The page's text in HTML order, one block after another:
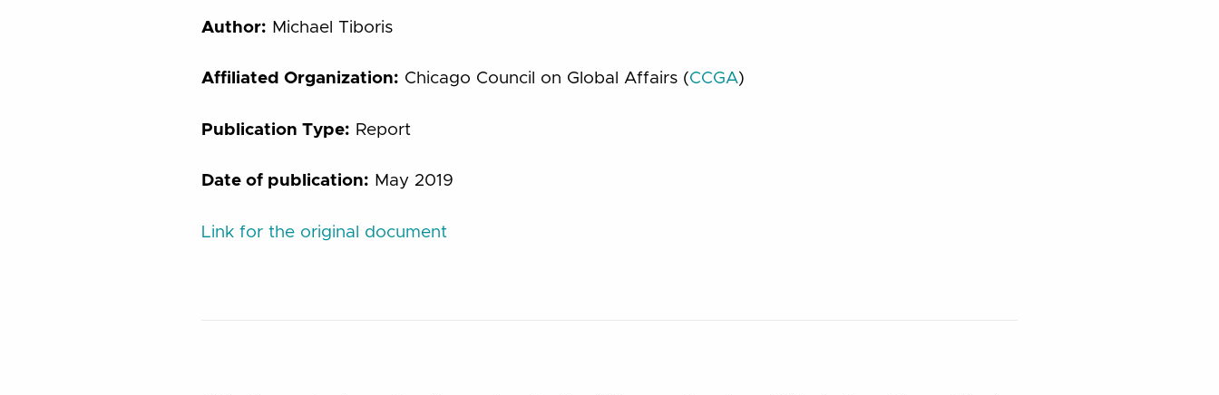
Author: Michael Tiboris
Affiliated Organization: Chicago Council on Global Affairs (CCGA)
Publication Type: Report
Date of publication: May 2019
Link for the original document